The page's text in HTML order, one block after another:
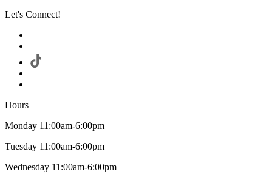
Let's Connect!
Hours
Monday 11:00am-6:00pm
Tuesday 11:00am-6:00pm
Wednesday 11:00am-6:00pm